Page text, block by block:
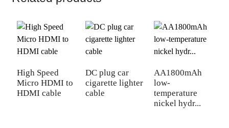
High Speed
Micro HDMI to
HDMI cable
DC plug car
cigarette lighter
cable
AA1800mAh
low-
temperature
nickel hydr...